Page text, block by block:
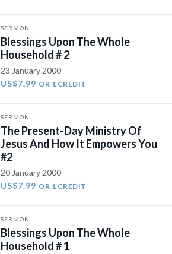
SERMON
Blessings Upon The Whole
Household # 2
23 January 2000
US$7.99 OR 1 CREDIT
SERMON
The Present-Day Ministry Of
Jesus And How It Empowers You
#2
20 January 2000
US$7.99 OR 1 CREDIT
SERMON
Blessings Upon The Whole
Household # 1